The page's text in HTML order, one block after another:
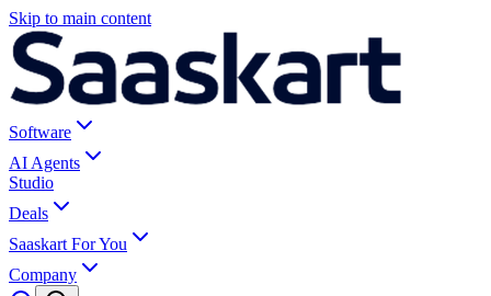
Skip to main content
Software
AI Agents
Studio
Deals
Saaskart For You
Company